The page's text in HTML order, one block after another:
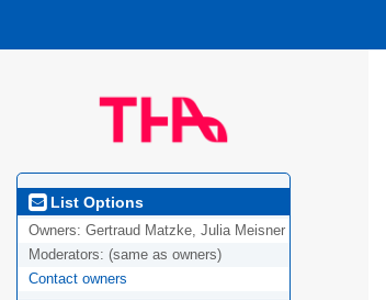
List Options
Owners: Gertraud Matzke, Julia Meisner
Moderators: (same as owners)
Contact owners